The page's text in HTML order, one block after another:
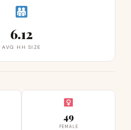
6.12
AVG HH SIZE
49
FEMALE